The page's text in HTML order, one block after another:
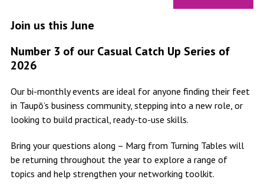
Join us this June
Number 3 of our Casual Catch Up Series of
2026
Our bi-monthly events are ideal for anyone finding their feet
in Taupō’s business community, stepping into a new role, or
looking to build practical, ready-to-use skills.
Bring your questions along – Marg from Turning Tables will
be returning throughout the year to explore a range of
topics and help strengthen your networking toolkit.